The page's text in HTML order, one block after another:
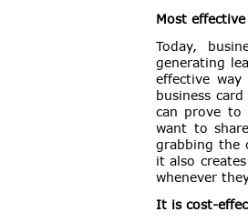
Most
Today,
generating
effective
business
can prove
want to
grabbing the
it also
whenever
It is cost-